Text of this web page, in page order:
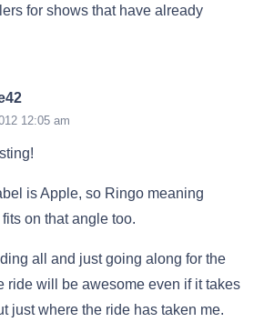
for shows that have already
12:05 am
is Apple, so Ringo meaning
on that angle too.
all and just going along for the
ride will be awesome even if it takes
just where the ride has taken me.